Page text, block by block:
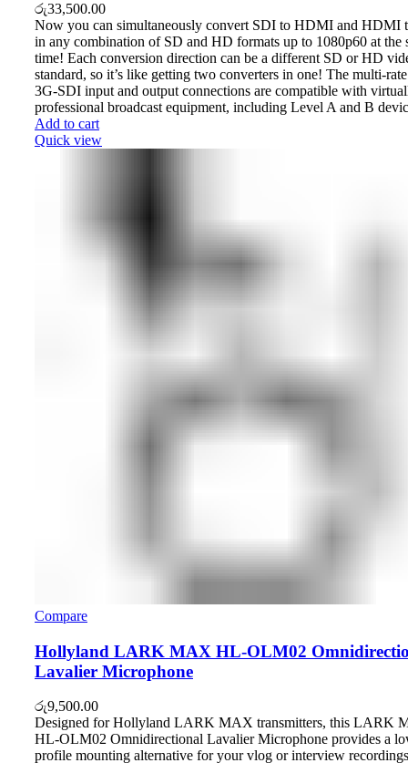
රු33,500.00
Now you can simultaneously convert SDI to HDMI and HDMI
in any combination of SD and HD formats up to 1080p60 at the
time! Each conversion direction can be a different SD or HD
standard, so it’s like getting two converters in one! The multi-rate
3G‑SDI input and output connections are compatible with
professional broadcast equipment, including Level A and B
Add to cart
Quick view
Compare
Hollyland LARK MAX HL-OLM02
Lavalier Microphone
රු9,500.00
Designed for Hollyland LARK MAX transmitters, this LARK
HL-OLM02 Omnidirectional Lavalier Microphone provides a
profile mounting alternative for your vlog or interview